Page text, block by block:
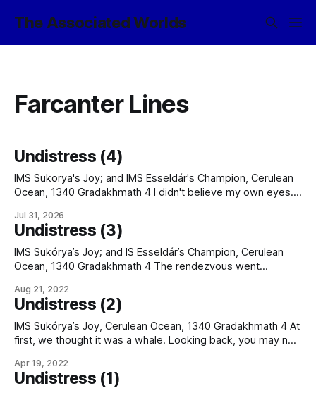
The Associated Worlds
Farcanter Lines
Undistress (4)
IMS Sukorya's Joy; and IMS Esseldár's Champion, Cerulean
Ocean, 1340 Gradakhmath 4 I didn't believe my own eyes. I
remnants of an old esklav stain on the shiphandling
certificate that matched the one mine acquired
Jul 31, 2026
Undistress (3)
IMS Sukórya’s Joy; and IS Esseldár’s Champion, Cerulean
Ocean, 1340 Gradakhmath 4 The rendezvous went
the foc’s’le was already clear, but there was no sense in
risking the passengers any more than absolutely necessary
– while the black
Aug 21, 2022
Undistress (2)
IMS Sukórya’s Joy, Cerulean Ocean, 1340 Gradakhmath 4 At
first, we thought it was a whale. Looking back, you may not
time, after all; indeed, Joy had passed a pair leaving Kanatai
Bay, at dock in the port of Sukórya.
Apr 19, 2022
Undistress (1)